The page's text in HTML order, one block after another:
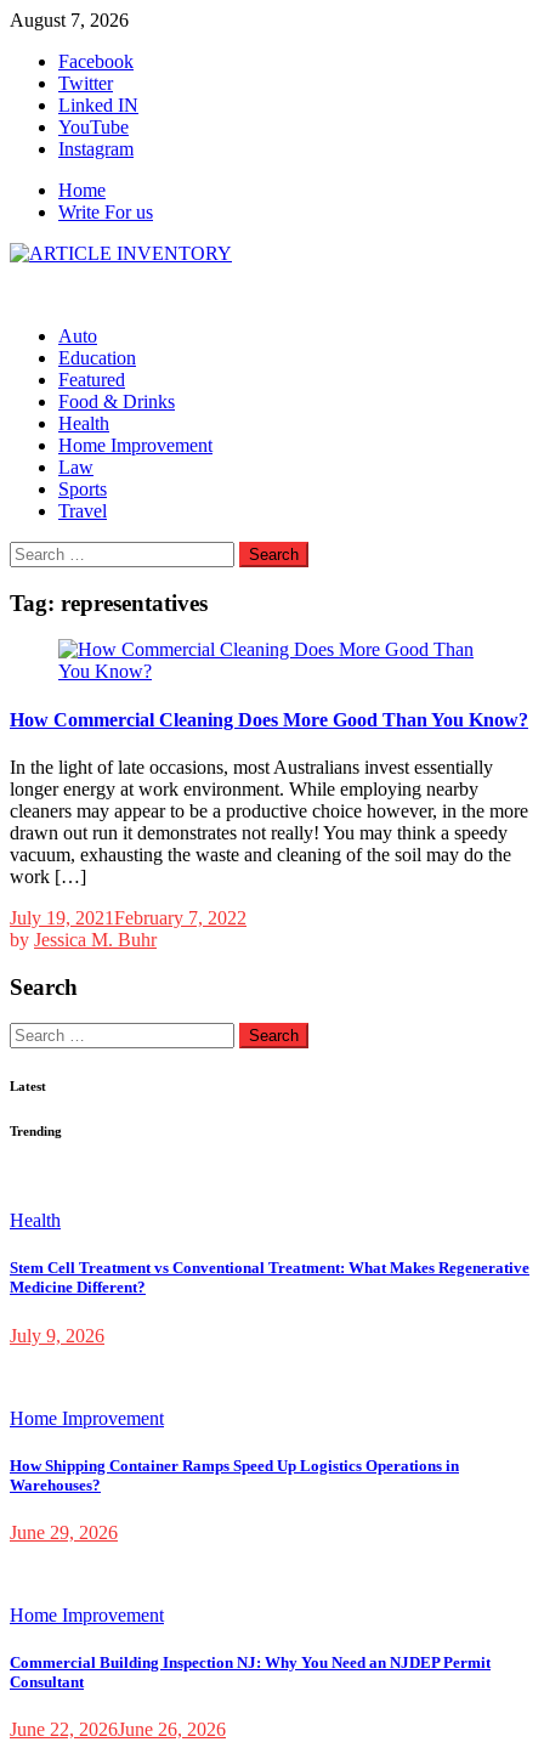
Skip
content
August 7, 2026
Facebook
Twitter
Linked IN
YouTube
Instagram
Home
Write For us
Auto
Education
Featured
Food & Drinks
Health
Home Improvement
Law
Sports
Travel
Search
for:
Tag: representatives
How Commercial Cleaning Does More Good Than You Know?
In the light of late occasions, most Australians invest essentially
longer energy at work environment. While employing nearby
cleaners may appear to be a productive choice however, in the more
drawn out run it demonstrates not really! You may think a speedy
vacuum, exhausting the waste and cleaning of the soil may do the
work […]
July 19, 2021February 7, 2022
by Jessica M. Buhr
Search
Search
for:
Latest
Trending
Health
Stem Cell Treatment vs Conventional Treatment: What Makes Regenerative
Medicine Different?
July 9, 2026
Home Improvement
How Shipping Container Ramps Speed Up Logistics Operations in
Warehouses?
June 29, 2026
Home Improvement
Commercial Building Inspection NJ: Why You Need an NJDEP Permit
Consultant
June 22, 2026June 26, 2026